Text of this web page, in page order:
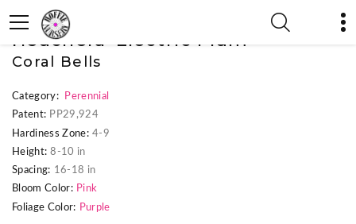
« Previous Plant
Heuchera 'Electric Plum'
Coral Bells
Category:
Perennial
Patent: PP29,924
Hardiness Zone: 4-9
Height: 8-10 in
Spacing: 16-18 in
Bloom Color: Pink
Foliage Color: Purple